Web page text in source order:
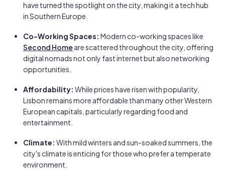
have turned the spotlight on the city, making it a tech hub
in Southern Europe.
Co-Working Spaces: Modern co-working spaces like
Second Homeare scattered throughout the city, offering
digital nomads not only fast internet but also networking
opportunities.
Affordability: While prices have risen with popularity,
Lisbon remains more affordable than many other Western
European capitals, particularly regarding food and
entertainment.
Climate: With mild winters and sun-soaked summers, the
city's climate is enticing for those who prefer a temperate
environment.